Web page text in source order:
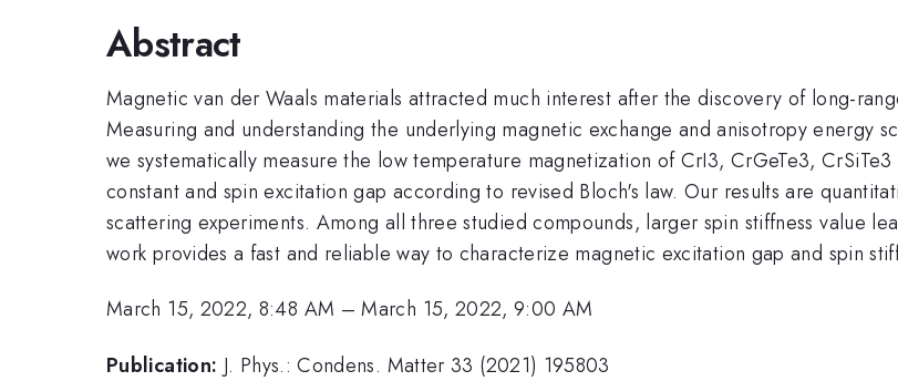
Abstract
Magnetic van der Waals materials attracted much interest after the discovery of long-
Measuring and understanding the underlying magnetic exchange and anisotropy energy
we systematically measure the low temperature magnetization of CrI3, CrGeTe3,
constant and spin excitation gap according to revised Bloch's law. Our results are
scattering experiments. Among all three studied compounds, larger spin stiffness value
work provides a fast and reliable way to characterize magnetic excitation gap and spin
March 15, 2022, 8:48 AM –March 15, 2022, 9:00 AM
Publication: J. Phys.: Condens. Matter 33 (2021) 195803